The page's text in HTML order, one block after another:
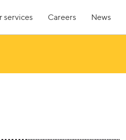
services Careers News